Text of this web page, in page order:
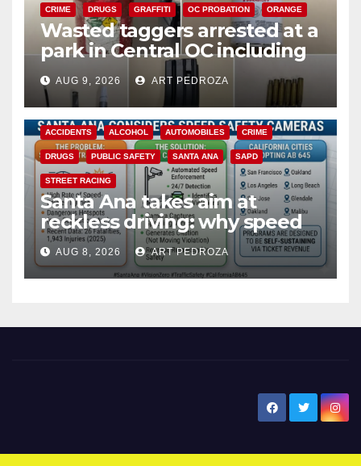
CRIME DRUGS GRAFFITI OC PROBATION ORANGE
Wasted taggers arrested at a
park in Central OC including
a teen on probation
AUG 9, 2026 ART PEDROZA
ACCIDENTS ALCOHOL AUTOMOBILES CRIME
DRUGS PUBLIC SAFETY SANTA ANA SAPD
STREET RACING
Santa Ana takes aim at
reckless driving: why speed
cameras are a win for public
safety
AUG 8, 2026 ART PEDROZA